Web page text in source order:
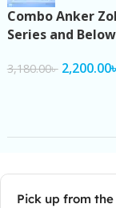
Combo Anker
Series and
3,180.00৳ 2,200.00৳
Pick up from